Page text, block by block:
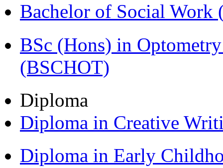
Bachelor of Social Work
BSc (Hons) in
(BSCHOT)
Diploma
Diploma in Creative
Diploma in Early